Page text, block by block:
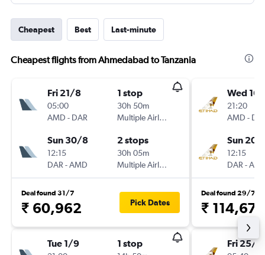
Cheapest Best Last-minute
Cheapest flights from Ahmedabad to Tanzania
Fri 21/8
05:00
AMD - DAR
1 stop
30h 50m
Multiple Airlines
Sun 30/8
12:15
DAR -AMD
2 stops
30h 05m
Multiple Airlines
Deal found 31/7
₹ 60,962 Pick Dates
Tue 1/9 1 stop
Wed
21:20
AMD -
Sun 20/
12:15
DAR -
Deal found 29/7
₹ 114,673
Fri 25/9